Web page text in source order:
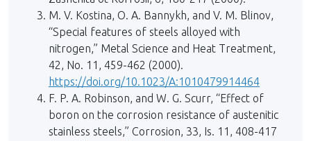
M. V. Kostina, O. A. Bannykh, and V. M. Blinov,
“Special features of steels alloyed with
nitrogen,” Metal Science and Heat Treatment,
42, No. 11, 459-462 (2000).
https://doi.org/10.1023/A:1010479914464
F. P. A. Robinson, and W. G. Scurr, “Effect of
boron on the corrosion resistance of austenitic
stainless steels,” Corrosion, 33, Is. 11, 408-417